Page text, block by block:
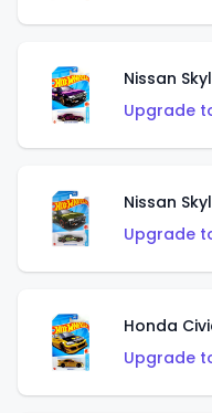
Nissan
Upgrade
Nissan
Upgrade
Honda
Upgrade